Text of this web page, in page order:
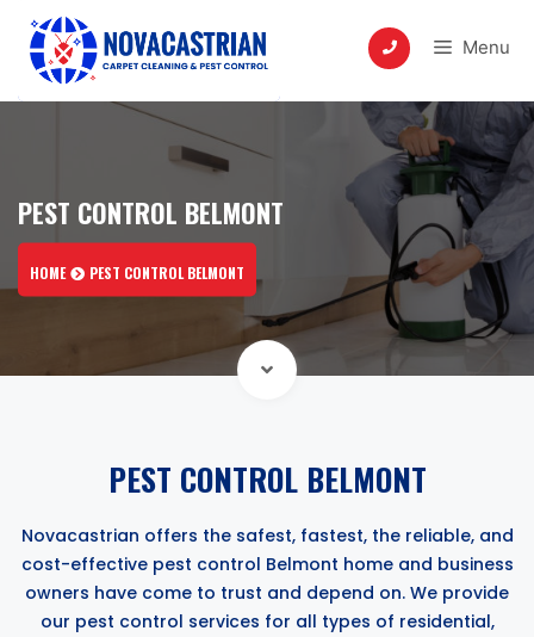
content
Menu
PEST CONTROL BELMONT
HOME PEST CONTROL BELMONT
PEST CONTROL BELMONT
Novacastrian offers the safest, fastest, the reliable, and
cost-effective pest control Belmont home and business
owners have come to trust and depend on. We provide
our pest control services for all types of residential,